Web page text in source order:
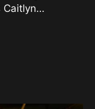
Caitlyn…